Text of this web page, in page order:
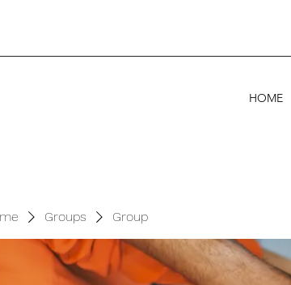
HOME
Groups Group